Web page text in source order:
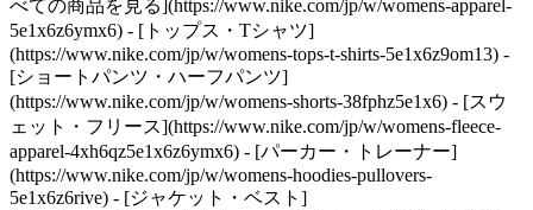
べての商品を見る](https://www.nike.com/jp/w/womens-apparel-
5e1x6z6ymx6) - [トップス・Tシャツ]
(https://www.nike.com/jp/w/womens-tops-t-shirts-5e1x6z9om13) -
[ショートパンツ・ハーフパンツ]
(https://www.nike.com/jp/w/womens-shorts-38fphz5e1x6) - [スウ
ェット・フリース](https://www.nike.com/jp/w/womens-fleece-
apparel-4xh6qz5e1x6z6ymx6) - [パーカー・トレーナー]
(https://www.nike.com/jp/w/womens-hoodies-pullovers-
5e1x6z6rive) - [ジャケット・ベスト]